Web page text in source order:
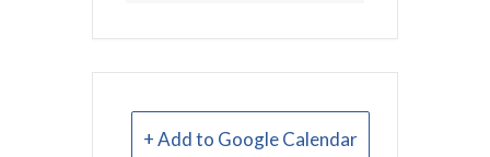
+ Add to Google Calendar